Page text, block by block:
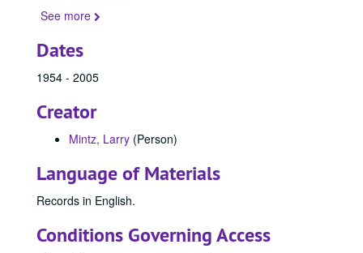
See more
Dates
1954 - 2005
Creator
Mintz, Larry (Person)
Language of Materials
Records in English.
Conditions Governing Access